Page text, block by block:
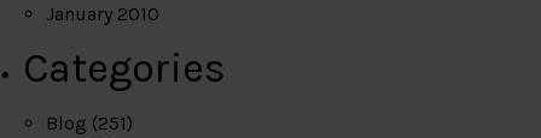
January 2010
Categories
Blog (251)